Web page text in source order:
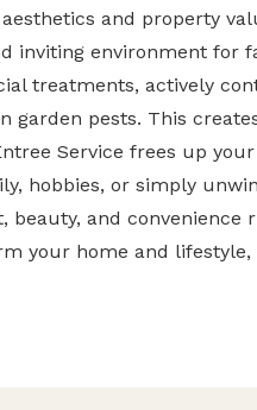
aesthetics and property
inviting environment for
treatments, actively
garden pests. This
Service frees up
hobbies, or simply
beauty, and convenience
your home and